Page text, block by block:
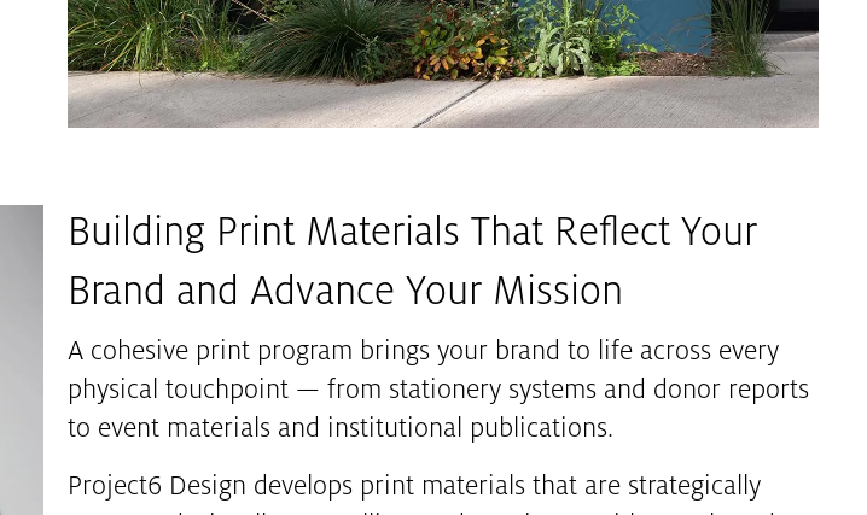
Building Print Materials That Reflect Your
Brand and Advance Your Mission
A cohesive print program brings your brand to life across every
physical touchpoint — from stationery systems and donor reports
to event materials and institutional publications.
Project6 Design develops print materials that are strategically